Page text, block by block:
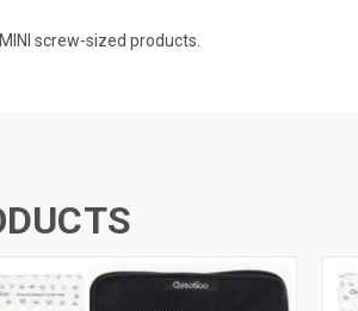
screw-sized products.